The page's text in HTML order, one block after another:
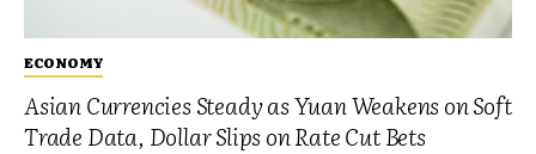
ECONOMY
Asian Currencies Steady as Yuan Weakens on Soft
Trade Data, Dollar Slips on Rate Cut Bets